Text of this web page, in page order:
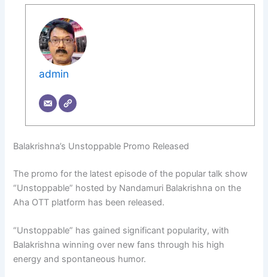
admin
Balakrishna’s Unstoppable Promo Released
The promo for the latest episode of the popular talk show
“Unstoppable” hosted by Nandamuri Balakrishna on the
Aha OTT platform has been released.
“Unstoppable” has gained significant popularity, with
Balakrishna winning over new fans through his high
energy and spontaneous humor.